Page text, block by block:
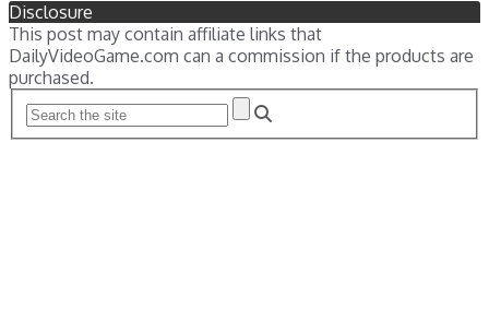
Disclosure
This post may contain affiliate links that
DailyVideoGame.com can a commission if the products are
purchased.